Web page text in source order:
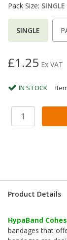
Pack Size: SINGLE
SINGLE
£1.25 Ex VAT
IN STOCK
Product Details
HypaBand
bandages that